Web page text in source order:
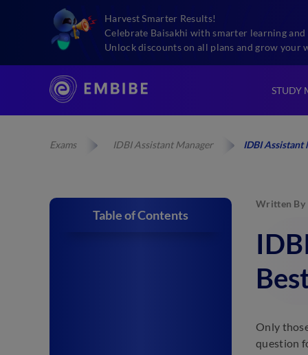
Harvest Smarter Results!
Celebrate Baisakhi with smarter learning and
Unlock discounts on all plans and grow your
STUDY
Exams IDBI Assistant Manager IDBI Assistant
Table of Contents
Written By
Only
question